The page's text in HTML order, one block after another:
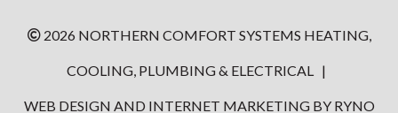
2026 NORTHERN COMFORT SYSTEMS HEATING,
COOLING, PLUMBING & ELECTRICAL |
WEB DESIGN AND INTERNET MARKETING BY RYNO